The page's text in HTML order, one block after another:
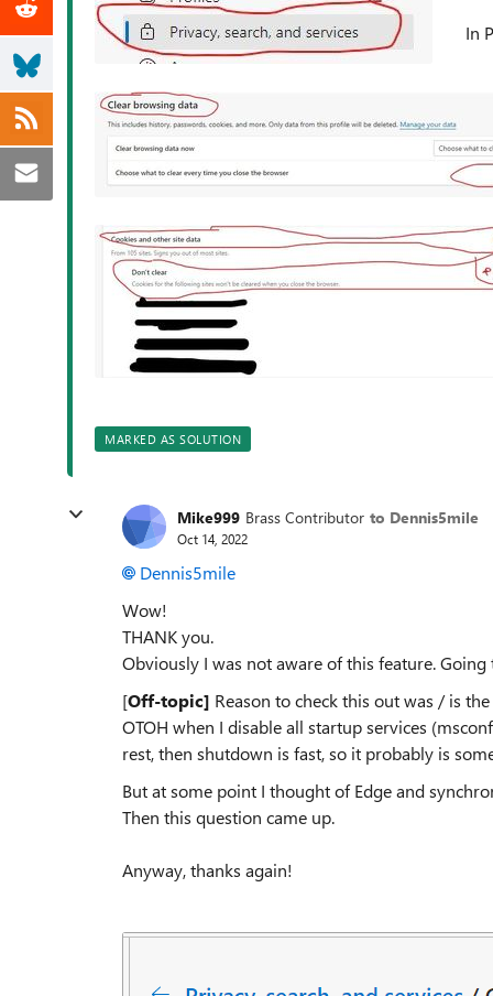
In
MARKED AS SOLUTION
Mike999 Brass Contributor to Dennis5mile
Oct 14, 2022
Dennis5mile
Wow!
THANK you.
Obviously I was not aware of this feature.
[Off-topic] Reason to check this out was / is
OTOH when I disable all startup services
rest, then shutdown is fast, so it probably is
But at some point I thought of Edge and
Then this question came up.
Anyway, thanks again!